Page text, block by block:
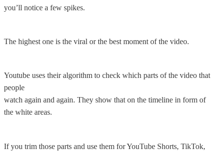
you’ll notice a few spikes.
The highest one is the viral or the best moment of the video.
Youtube uses their algorithm to check which parts of the video that
people
watch again and again. They show that on the timeline in form of
the white areas.
If you trim those parts and use them for YouTube Shorts, TikTok,